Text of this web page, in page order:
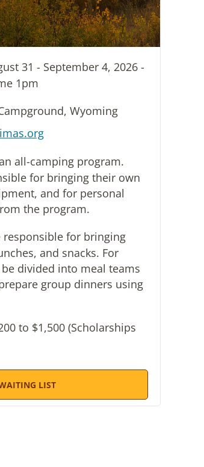
31 - September 4, 2026 -
1pm
Wyoming
all-camping program.
for bringing their own
and for personal
the program.
responsible for bringing
and snacks. For
divided into meal teams
group dinners using
to $1,500 (Scholarships
LIST